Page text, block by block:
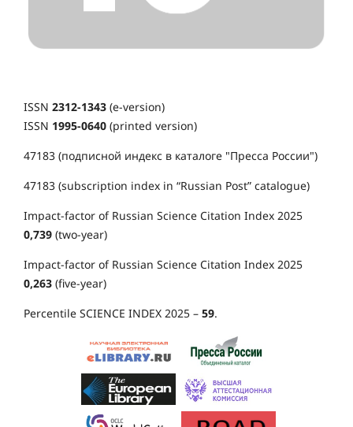
ISSN 2312-1343 (e-version)
ISSN 1995-0640 (printed version)
47183 (подписной индекс в каталоге "Пресса России")
47183 (subscription index in “Russian Post” catalogue)
Impact-factor of Russian Science Citation Index 2025
0,739 (two-year)
Impact-factor of Russian Science Citation Index 2025
0,263 (five-year)
Percentile SCIENCE INDEX 2025 – 59.